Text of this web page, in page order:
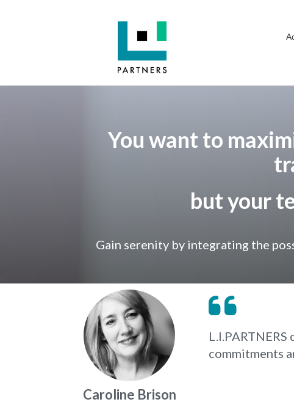
You want to
but your
Gain serenity by integrating the
Caroline Brison
commitments